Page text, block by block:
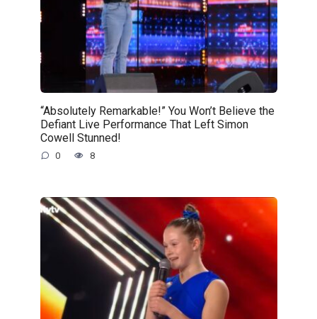
“Absolutely Remarkable!” You Won’t Believe the
Defiant Live Performance That Left Simon
Cowell Stunned!
0 8